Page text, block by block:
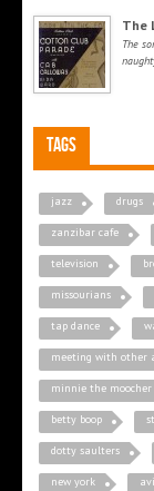
The
The
Tags
jazz drugs
zanzibar cafe
television
missourians
tap dance
meeting with other
minnie the moocher
betty boop
dotty saulters
new york